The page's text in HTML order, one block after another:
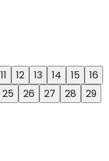
11 12 13 14 15
16
25 26 27 28
29